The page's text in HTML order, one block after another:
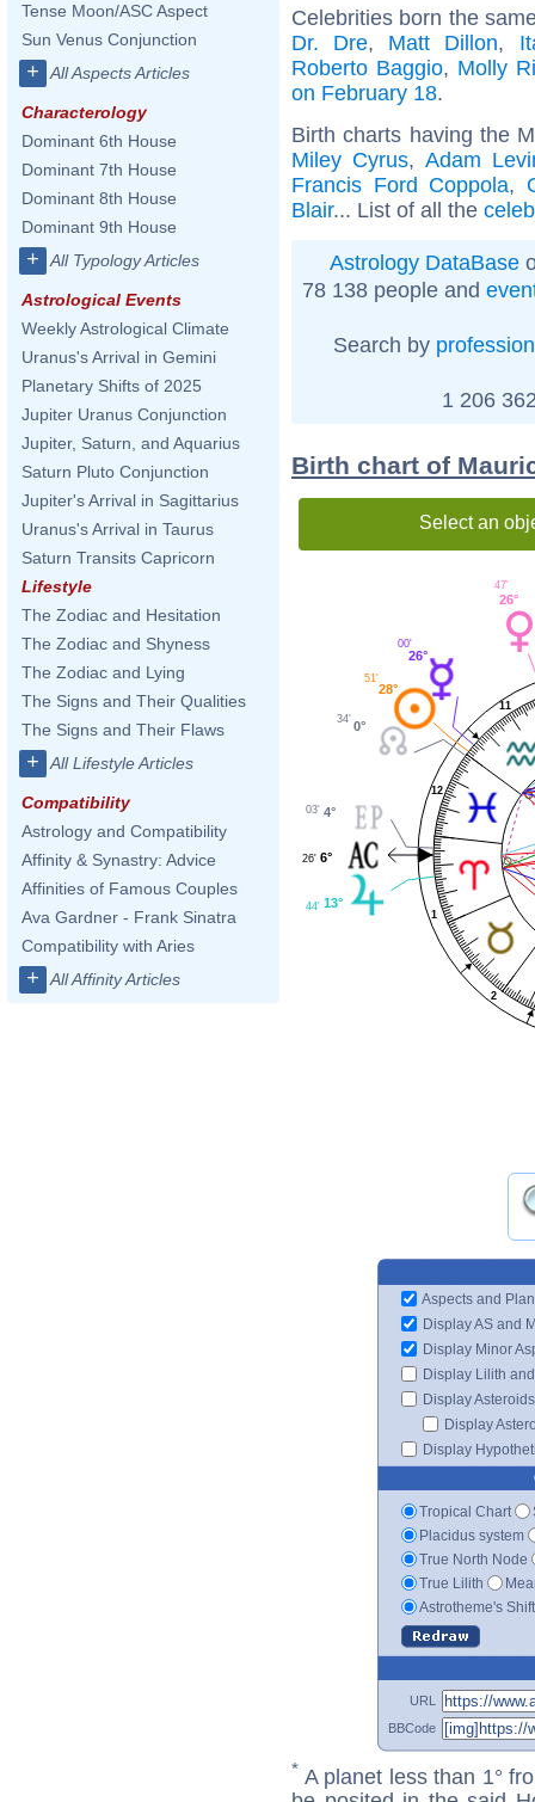
Tense Moon/ASC Aspect
Sun Venus Conjunction
+ All Aspects Articles
Characterology
Dominant 6th House
Dominant 7th House
Dominant 8th House
Dominant 9th House
+ All Typology Articles
Astrological Events
Weekly Astrological Climate
Uranus's Arrival in Gemini
Planetary Shifts of 2025
Jupiter Uranus Conjunction
Jupiter, Saturn, and Aquarius
Saturn Pluto Conjunction
Jupiter's Arrival in Sagittarius
Uranus's Arrival in Taurus
Saturn Transits Capricorn
Lifestyle
The Zodiac and Hesitation
The Zodiac and Shyness
The Zodiac and Lying
The Signs and Their Qualities
The Signs and Their Flaws
+ All Lifestyle Articles
Compatibility
Astrology and Compatibility
Affinity & Synastry: Advice
Affinities of Famous Couples
Ava Gardner - Frank Sinatra
Compatibility with Aries
+ All Affinity Articles
Celebrities born the
Dr. Dre, Matt Dillon,
Roberto Baggio, Molly
on February 18.
Birth charts having the
Miley Cyrus, Adam
Francis Ford Coppola,
Blair... List of all the
Astrology DataBase
78 138 people and
Search by profession
1 206
Birth chart of
Select an
1
2
11
12
26°
47'
26°
00'
28°
51'
0°
34'
4°
03'
6°
26'
13°
44'
Aspects and
Display AS and
Display Minor
Display Lilith
Display Asteroids
Display
Display
Tropical Chart
Placidus system
True North Node
True Lilith
Astrotheme's
URL
BBCode
* A planet less than 1°